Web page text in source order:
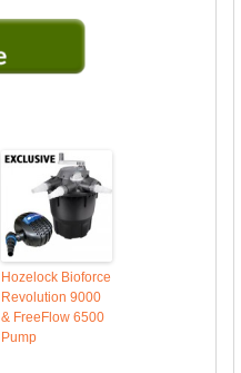
Hozelock Bioforce
Revolution 9000
& FreeFlow 6500
Pump